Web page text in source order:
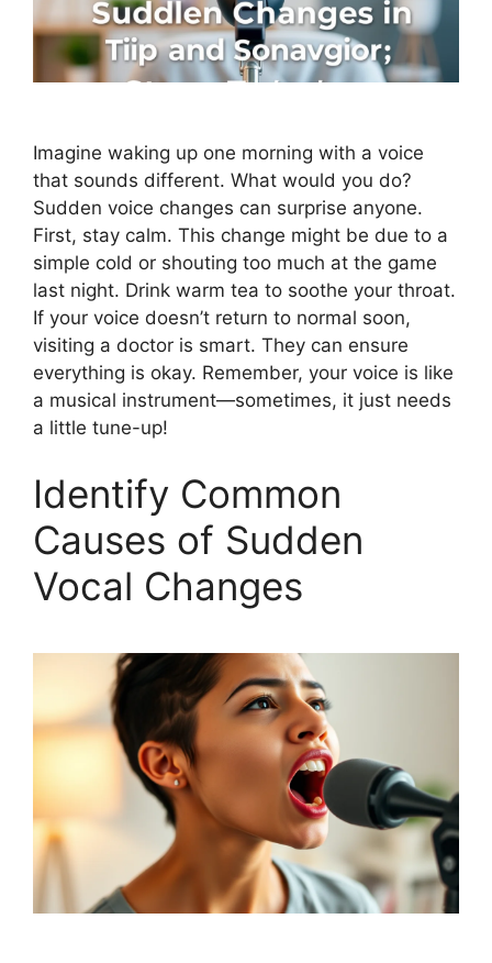
Imagine waking up one morning with a voice
that sounds different. What would you do?
Sudden voice changes can surprise anyone.
First, stay calm. This change might be due to a
simple cold or shouting too much at the game
last night. Drink warm tea to soothe your throat.
If your voice doesn’t return to normal soon,
visiting a doctor is smart. They can ensure
everything is okay. Remember, your voice is like
a musical instrument—sometimes, it just needs
a little tune-up!
Identify Common
Causes of Sudden
Vocal Changes